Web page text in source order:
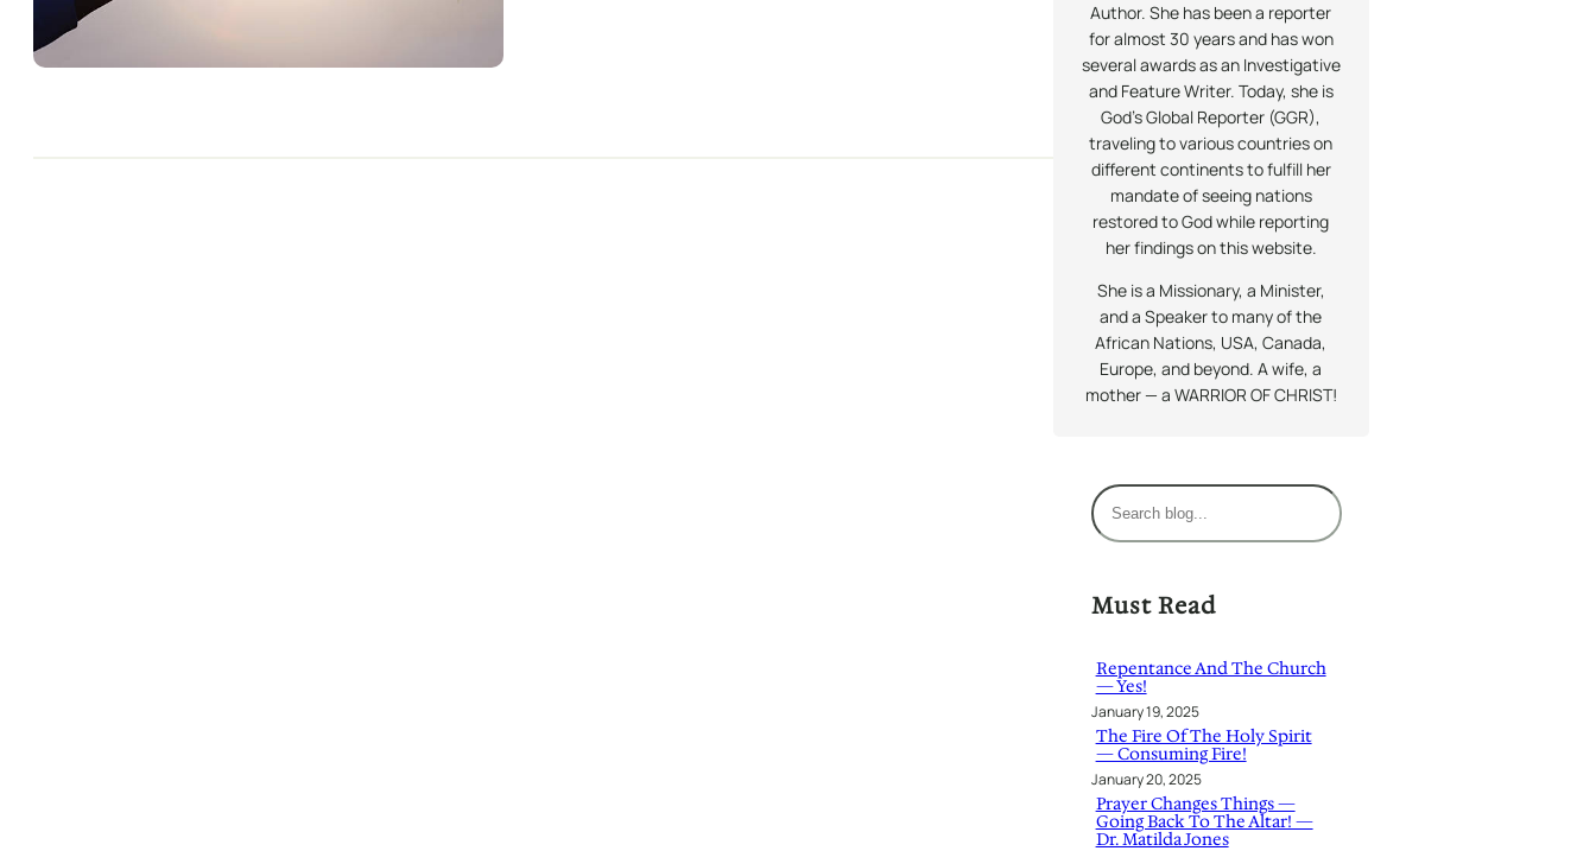
Author. She has been a reporter
for almost 30 years and has won
several awards as an Investigative
and Feature Writer. Today, she is
God’s Global Reporter (GGR),
traveling to various countries on
different continents to fulfill her
mandate of seeing nations
restored to God while reporting
her findings on this website.
She is a Missionary, a Minister,
and a Speaker to many of the
African Nations, USA, Canada,
Europe, and beyond. A wife, a
mother — a WARRIOR OF CHRIST!
S
e
r
h
Must Read
Repentance And The Church
— Yes!
January 19, 2025
The Fire Of The Holy Spirit
— Consuming Fire!
January 20, 2025
Prayer Changes Things —
Going Back To The Altar! —
Dr. Matilda Jones